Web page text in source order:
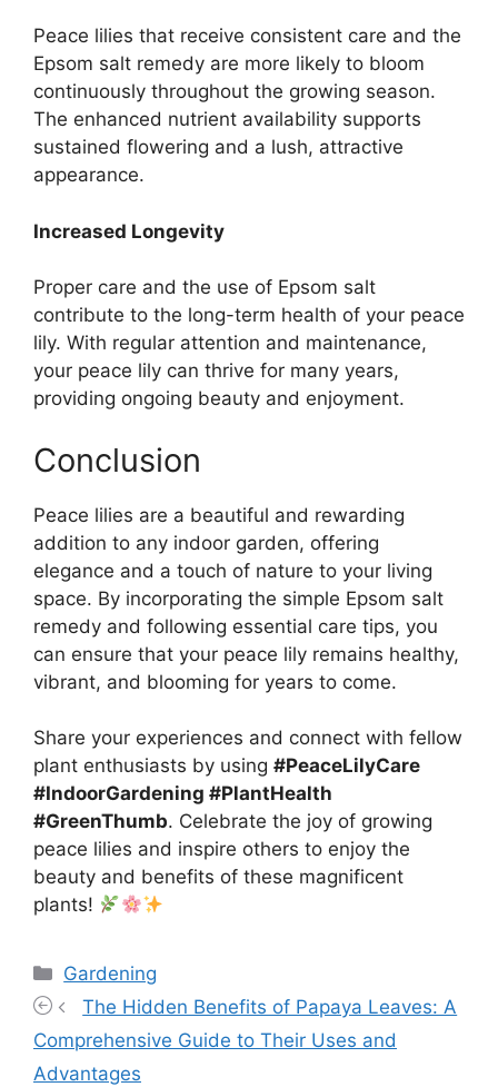
Peace lilies that receive consistent care and the
Epsom salt remedy are more likely to bloom
continuously throughout the growing season.
The enhanced nutrient availability supports
sustained flowering and a lush, attractive
appearance.
Increased Longevity
Proper care and the use of Epsom salt
contribute to the long-term health of your peace
lily. With regular attention and maintenance,
your peace lily can thrive for many years,
providing ongoing beauty and enjoyment.
Conclusion
Peace lilies are a beautiful and rewarding
addition to any indoor garden, offering
elegance and a touch of nature to your living
space. By incorporating the simple Epsom salt
remedy and following essential care tips, you
can ensure that your peace lily remains healthy,
vibrant, and blooming for years to come.
Share your experiences and connect with fellow
plant enthusiasts by using #PeaceLilyCare
#IndoorGardening #PlantHealth
#GreenThumb. Celebrate the joy of growing
peace lilies and inspire others to enjoy the
beauty and benefits of these magnificent
plants!
Categories
Gardening
The Hidden Benefits of Papaya Leaves: A
Comprehensive Guide to Their Uses and
Advantages